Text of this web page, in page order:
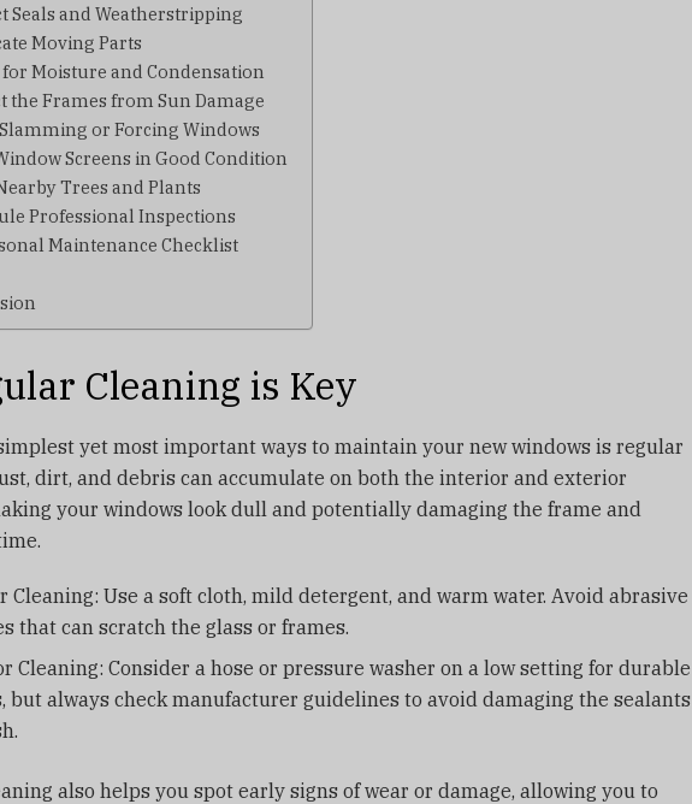
Seals and Weatherstripping
Moving Parts
for Moisture and Condensation
the Frames from Sun Damage
or Forcing Windows
Screens in Good Condition
Trees and Plants
Professional Inspections
Maintenance Checklist
Cleaning is Key
yet most important ways to maintain your new windows is regular
dirt, and debris can accumulate on both the interior and exterior
your windows look dull and potentially damaging the frame and
Cleaning: Use a soft cloth, mild detergent, and warm water. Avoid abrasive
that can scratch the glass or frames.
Cleaning: Consider a hose or pressure washer on a low setting for durable
but always check manufacturer guidelines to avoid damaging the sealants
also helps you spot early signs of wear or damage, allowing you to